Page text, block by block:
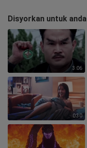
Disyorkan untuk anda
3:06
0:30